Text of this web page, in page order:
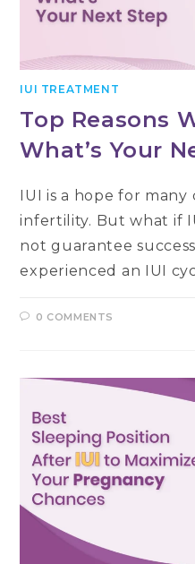
IUI TREATMENT
Top Reasons
What’s Your
IUI is a hope for
infertility. But what if
not guarantee
experienced an IUI
0 COMMENTS